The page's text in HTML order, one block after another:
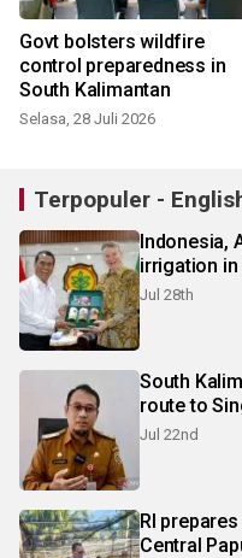
Govt bolsters wildfire
control preparedness in
South Kalimantan
Selasa, 28 Juli 2026
Terpopuler -
Indonesia,
irrigation in
Jul 28th
South
route to
Jul 22nd
RI
Central